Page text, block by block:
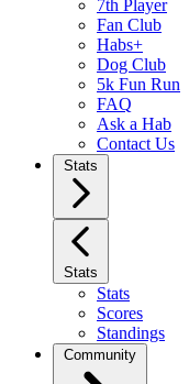
7th Player
Fan Club
Habs+
Dog Club
5k Fun Run
FAQ
Ask a Hab
Contact Us
Stats
Stats
Stats
Scores
Standings
Community